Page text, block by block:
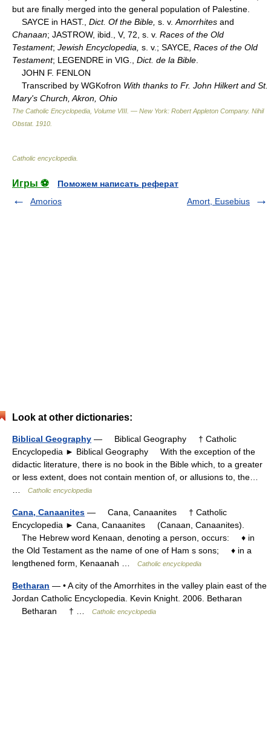
but are finally merged into the general population of Palestine.
SAYCE in HAST., Dict. Of the Bible, s. v. Amorrhites and
Chanaan; JASTROW, ibid., V, 72, s. v. Races of the Old
Testament; Jewish Encyclopedia, s. v.; SAYCE, Races of the Old
Testament; LEGENDRE in VIG., Dict. de la Bible
JOHN F. FENLON
Transcribed by WGKofron With thanks to Fr. John Hilkert and St.
Mary's Church, Akron, Ohio
The Catholic Encyclopedia, Volume VIII. — New York: Robert Appleton Company. Nihil
Obstat. 1910
Catholic encyclopedia
Игры ⚽
Поможем написать реферат
Amorios
Amort, Eusebius
Look at other dictionaries:
Biblical Geography — Biblical Geography † Catholic
Encyclopedia ► Biblical Geography With the exception of the
didactic literature, there is no book in the Bible which, to a greater
or less extent, does not contain mention of, or allusions to, the…
Catholic encyclopedia
Cana, Canaanites — Cana, Canaanites † Catholic
Encyclopedia ► Cana, Canaanites (Canaan, Canaanites).
The Hebrew word Kenaan, denoting a person, occurs: ♦ in
the Old Testament as the name of one of Ham s sons; ♦ in a
lengthened form, Kenaanah …
Catholic encyclopedia
Betharan — • A city of the Amorrhites in the valley plain east of the
Jordan Catholic Encyclopedia. Kevin Knight. 2006. Betharan
Betharan † …
Catholic encyclopedia